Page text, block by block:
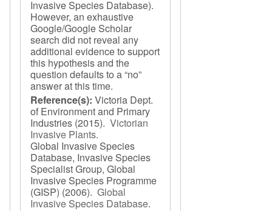
Invasive Species Database).
However, an exhaustive
Google/Google Scholar
search did not reveal any
additional evidence to support
this hypothesis and the
question defaults to a “no”
answer at this time.
Reference(s): Victoria Dept.
of Environment and Primary
Industries (2015). Victorian
Invasive Plants.
Global Invasive Species
Database, Invasive Species
Specialist Group, Global
Invasive Species Programme
(GISP) (2006). Global
Invasive Species Database.